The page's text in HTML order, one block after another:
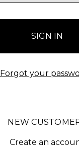
Forgot your
NEW
Create an